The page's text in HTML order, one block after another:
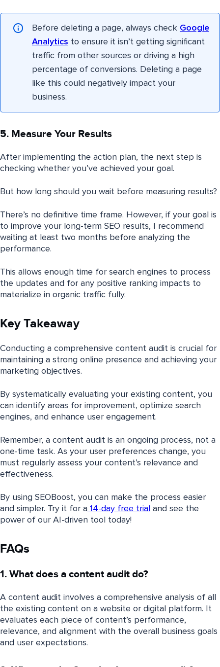
Before deleting a page, always check Google
Analytics to ensure it isn’t getting significant
traffic from other sources or driving a high
percentage of conversions. Deleting a page
like this could negatively impact your
business.
5. Measure Your Results
After implementing the action plan, the next step is
checking whether you’ve achieved your goal.
But how long should you wait before measuring results?
There’s no definitive time frame. However, if your goal is
to improve your long-term SEO results, I recommend
waiting at least two months before analyzing the
performance.
This allows enough time for search engines to process
the updates and for any positive ranking impacts to
materialize in organic traffic fully.
Key Takeaway
Conducting a comprehensive content audit is crucial for
maintaining a strong online presence and achieving your
marketing objectives.
By systematically evaluating your existing content, you
can identify areas for improvement, optimize search
engines, and enhance user engagement.
Remember, a content audit is an ongoing process, not a
one-time task. As your user preferences change, you
must regularly assess your content’s relevance and
effectiveness.
By using SEOBoost, you can make the process easier
and simpler. Try it for a 14-day free trial and see the
power of our AI-driven tool today!
FAQs
1. What does a content audit do?
A content audit involves a comprehensive analysis of all
the existing content on a website or digital platform. It
evaluates each piece of content’s performance,
relevance, and alignment with the overall business goals
and user expectations.